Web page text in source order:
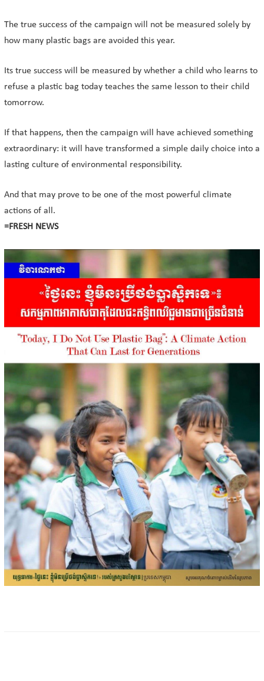
The true success of the campaign will not be measured solely by
how many plastic bags are avoided this year.
Its true success will be measured by whether a child who learns to
refuse a plastic bag today teaches the same lesson to their child
tomorrow.
If that happens, then the campaign will have achieved something
extraordinary: it will have transformed a simple daily choice into a
lasting culture of environmental responsibility.
And that may prove to be one of the most powerful climate
actions of all.
=FRESH NEWS